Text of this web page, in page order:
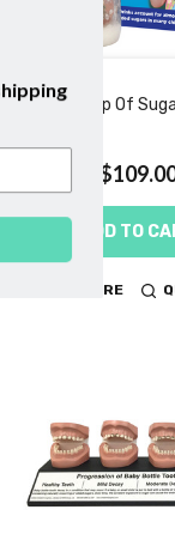
Sippy Cup Of
ADD TO
COMPARE
to our emails
on your first